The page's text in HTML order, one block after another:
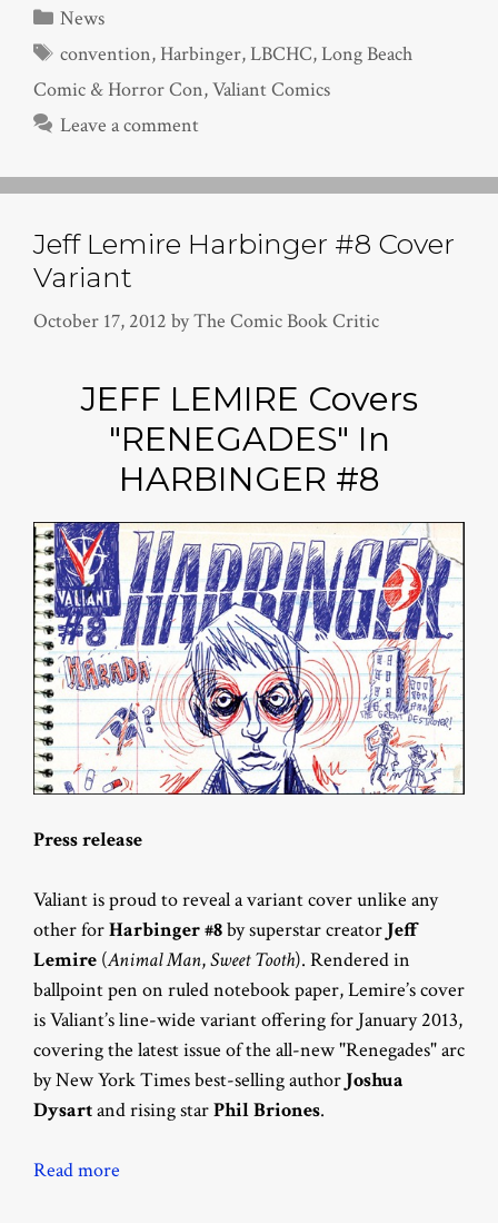
Categories
News
Tags
convention,Harbinger,LBCHC,Long Beach
Comic & Horror Con,Valiant Comics
Leave a comment
Jeff Lemire Harbinger #8 Cover
Variant
October 17, 2012 byThe Comic Book Critic
JEFF LEMIRE Covers
"RENEGADES" In
HARBINGER #8
Press release
Valiant is proud to reveal a variant cover unlike any
other forHarbinger #8by superstar creator Jeff
Lemire (Animal Man,Sweet Tooth). Rendered in
ballpoint pen on ruled notebook paper, Lemire’s cover
is Valiant’s line-wide variant offering for January 2013,
covering the latest issue of the all-new "Renegades" arc
by New York Times best-selling author Joshua
Dysartand rising starPhil Briones.
Read more